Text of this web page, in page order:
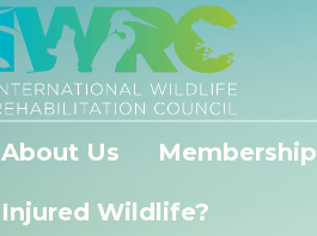
About Us Membership
Injured Wildlife?